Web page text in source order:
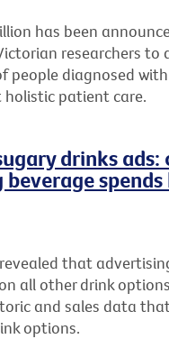
has been
researchers
people diagnosed
patient care.
drinks
beverage
that
all other drink
and sales data
options.